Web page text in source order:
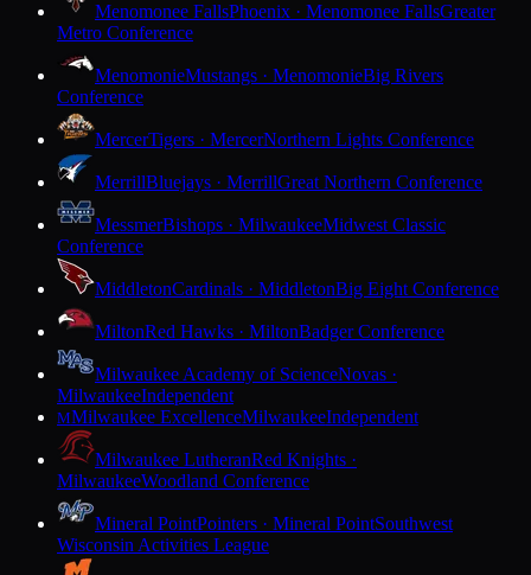
Menomonee FallsPhoenix · Menomonee FallsGreater
Metro Conference
MenomonieMustangs · MenomonieBig Rivers
Conference
MercerTigers · MercerNorthern Lights Conference
MerrillBluejays · MerrillGreat Northern Conference
MessmerBishops · MilwaukeeMidwest Classic
Conference
MiddletonCardinals · MiddletonBig Eight Conference
MiltonRed Hawks · MiltonBadger Conference
Milwaukee Academy of ScienceNovas ·
MilwaukeeIndependent
MMilwaukee ExcellenceMilwaukeeIndependent
Milwaukee LutheranRed Knights ·
MilwaukeeWoodland Conference
Mineral PointPointers · Mineral PointSouthwest
Wisconsin Activities League